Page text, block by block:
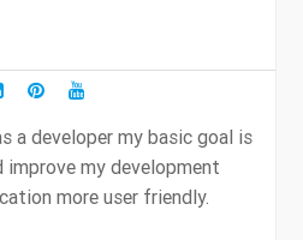
a developer my basic goal is
improve my development
more user friendly.